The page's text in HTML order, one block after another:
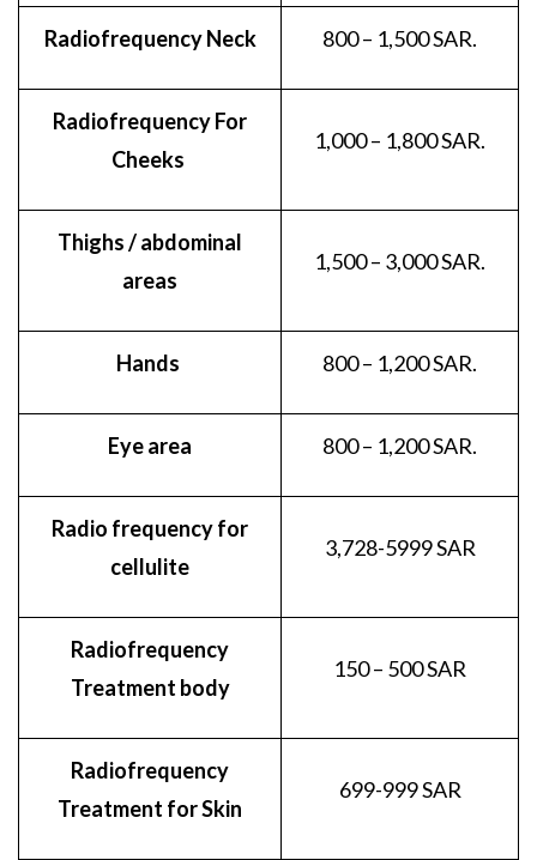
Radiofrequency Neck 800 – 1,500 SAR.
Radiofrequency For
Cheeks
1,000 – 1,800 SAR.
Thighs / abdominal
areas
1,500 – 3,000 SAR.
Hands 800 – 1,200 SAR.
Eye area 800 – 1,200 SAR.
Radio frequency for
cellulite
3,728-5999 SAR
Radiofrequency
Treatment body
150 – 500 SAR
Radiofrequency
Treatment for Skin
699-999 SAR